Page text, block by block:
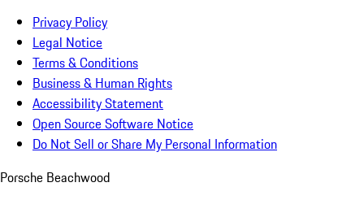
Privacy Policy
Legal Notice
Terms & Conditions
Business & Human Rights
Accessibility Statement
Open Source Software Notice
Do Not Sell or Share My Personal Information
Porsche Beachwood